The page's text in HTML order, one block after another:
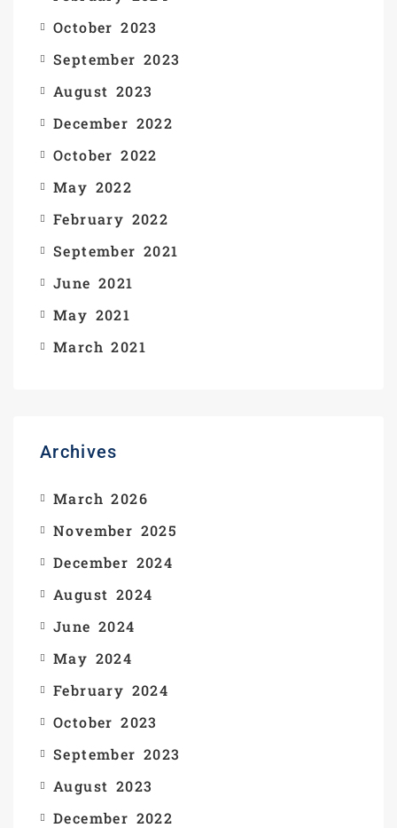
October 2023
September 2023
August 2023
December 2022
October 2022
May 2022
February 2022
September 2021
June 2021
May 2021
March 2021
Archives
March 2026
November 2025
December 2024
August 2024
June 2024
May 2024
February 2024
October 2023
September 2023
August 2023
December 2022